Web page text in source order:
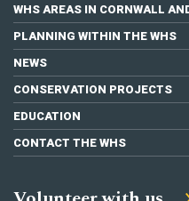
WHS AREAS IN CORNWALL
PLANNING WITHIN THE WHS
NEWS
CONSERVATION PROJECTS
EDUCATION
CONTACT THE WHS